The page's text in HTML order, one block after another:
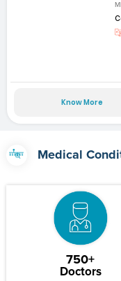
Know More
Medical
750+
Doctors